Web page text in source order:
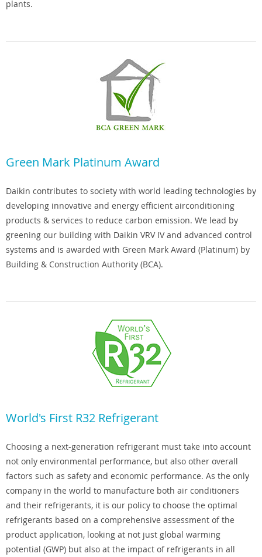
plants.
Green Mark Platinum Award
Daikin contributes to society with world leading technologies by
developing innovative and energy efficient airconditioning
products & services to reduce carbon emission. We lead by
greening our building with Daikin VRV IV and advanced control
systems and is awarded with Green Mark Award (Platinum) by
Building & Construction Authority (BCA).
World's First R32 Refrigerant
Choosing a next-generation refrigerant must take into account
not only environmental performance, but also other overall
factors such as safety and economic performance. As the only
company in the world to manufacture both air conditioners
and their refrigerants, it is our policy to choose the optimal
refrigerants based on a comprehensive assessment of the
product application, looking at not just global warming
potential (GWP) but also at the impact of refrigerants in all